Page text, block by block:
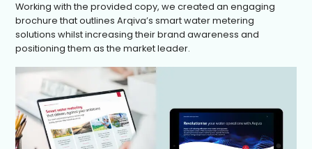
Working with the provided copy, we created an engaging
brochure that outlines Arqiva’s smart water metering
solutions whilst increasing their brand awareness and
positioning them as the market leader.